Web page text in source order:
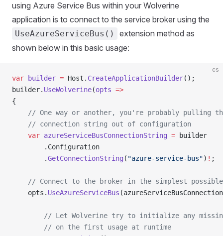
using Azure Service Bus within your Wolverine
application is to connect to the service broker using the
UseAzureServiceBus()
extension method as
shown below in this basic usage:
cs
var builder = Host. CreateApplicationBuilder();
builder. UseWolverine(opts =>
{
// One way or another, you're probably pulling
    // connection string out of configuration
    var
azureServiceBusConnectionString = builder
        .Configuration
        .
GetConnectionString ( "azure-service-bus") ! ;
// Connect to the broker in the simplest
    opts.
UseAzureServiceBus
// Let Wolverine try to initialize any
        // on the first usage at runtime